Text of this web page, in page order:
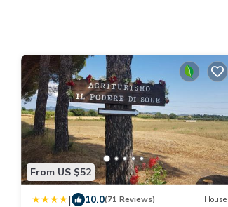
From US $52
| 10.0(71 Reviews) House